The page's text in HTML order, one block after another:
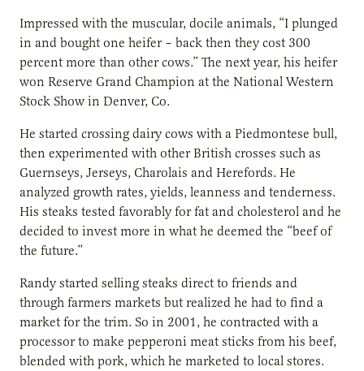
Impressed with the muscular, docile animals, “I plunged
in and bought one heifer – back then they cost 300
percent more than other cows.” The next year, his heifer
won Reserve Grand Champion at the National Western
Stock Show in Denver, Co.
He started crossing dairy cows with a Piedmontese bull,
then experimented with other British crosses such as
Guernseys, Jerseys, Charolais and Herefords. He
analyzed growth rates, yields, leanness and tenderness.
His steaks tested favorably for fat and cholesterol and he
decided to invest more in what he deemed the “beef of
the future.”
Randy started selling steaks direct to friends and
through farmers markets but realized he had to find a
market for the trim. So in 2001, he contracted with a
processor to make pepperoni meat sticks from his beef,
blended with pork, which he marketed to local stores.